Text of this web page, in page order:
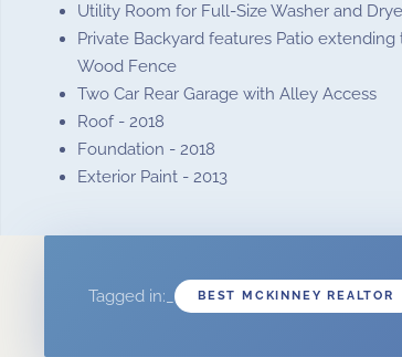
Utility Room for Full-Size Washer and
Private Backyard features Patio
Wood Fence
Two Car Rear Garage with Alley Access
Roof - 2018
Foundation - 2018
Exterior Paint - 2013
Tagged in:_ BEST MCKINNEY REALTOR